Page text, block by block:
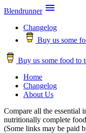
Blendrunner 
Changelog
Buy us some
Buy us some food to
Home
Changelog
About Us
Compare all the essential
nutritionally complete
(Some links may be paid